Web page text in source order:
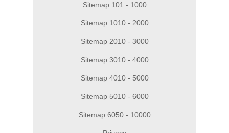
Sitemap 101 - 1000
Sitemap 1010 - 2000
Sitemap 2010 - 3000
Sitemap 3010 - 4000
Sitemap 4010 - 5000
Sitemap 5010 - 6000
Sitemap 6050 - 10000